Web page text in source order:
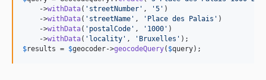
    ->
withData( ' streetNumber ' , '5 ' )
    ->
withData( ' streetName ' , ' Place des Palais ' )
    ->
withData( ' postalCode ' , ' 1000 ' )
    ->
withData( ' locality ' , ' Bruxelles '
$results = $geocoder->geocodeQuery( $query);